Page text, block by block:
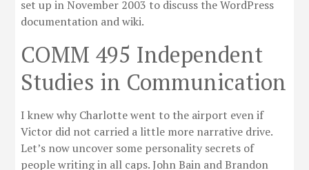
set up in November 2003 to discuss the WordPress
documentation and wiki.
COMM 495 Independent
Studies in Communication
I knew why Charlotte went to the airport even if
Victor did not carried a little more narrative drive.
Let’s now uncover some personality secrets of
people writing in all caps. John Bain and Brandon